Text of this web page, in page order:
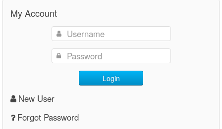
My Account
Login
New User
Forgot Password